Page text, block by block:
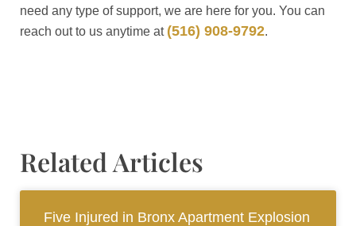
need any type of support, we are here for you. You can
reach out to us anytime at (516) 908-9792.
Related Articles
Five Injured in Bronx Apartment Explosion